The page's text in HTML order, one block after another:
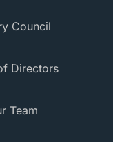
Council
Directors
Team